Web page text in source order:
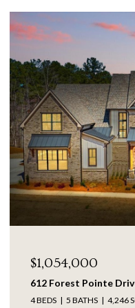
$1,054,000
612 Forest Pointe
4 BEDS 5 BATHS 4,246